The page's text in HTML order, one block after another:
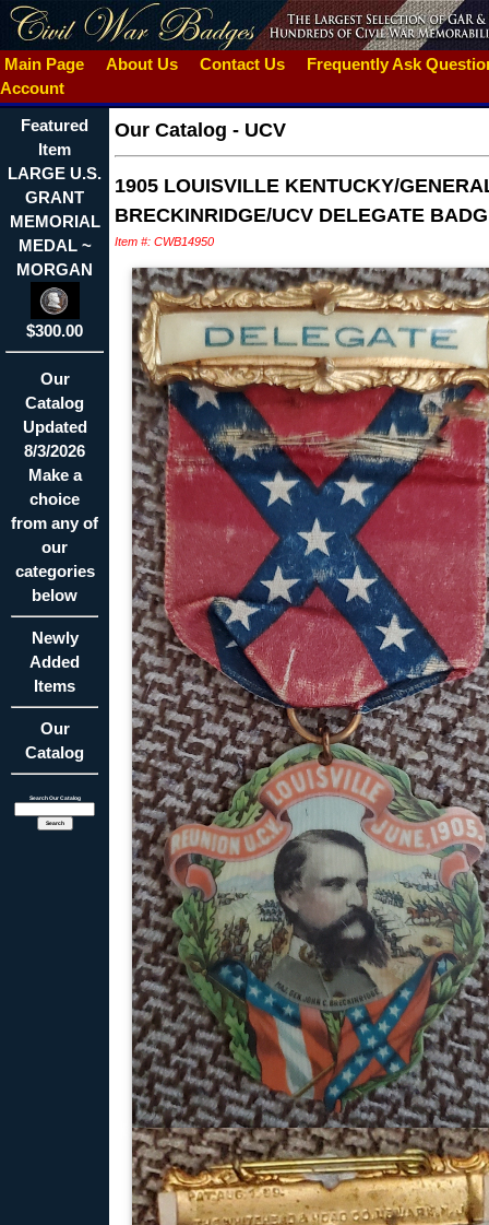
Main Page About Us Contact Us
Frequently Ask
Account
Featured
Item
LARGE U.S.
GRANT
MEMORIAL
MEDAL ~
MORGAN
$300.00
Our
Catalog
Updated
8/3/2026
Make a
choice
from any of
our
categories
below
Newly
Added
Items
Our
Catalog
Search Our Catalog
Our Catalog - UCV
1905 LOUISVILLE KENTUCKY/
BRECKINRIDGE/UCV DELEGATE
Item #: CWB14950